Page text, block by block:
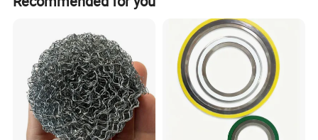
Dedicated department for faster delivery and protection.
3. Professional production of metal box drawer systems,
hinges, and slides.